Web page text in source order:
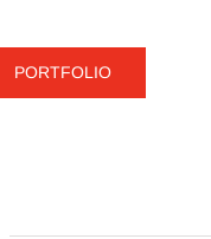
PORTFOLIO